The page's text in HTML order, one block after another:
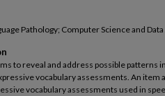
Pathology; Computer Science and
to reveal and address possible patterns
vocabulary assessments. An item
vocabulary assessments used in